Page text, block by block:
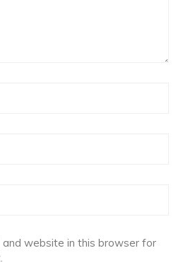
and website in this browser for